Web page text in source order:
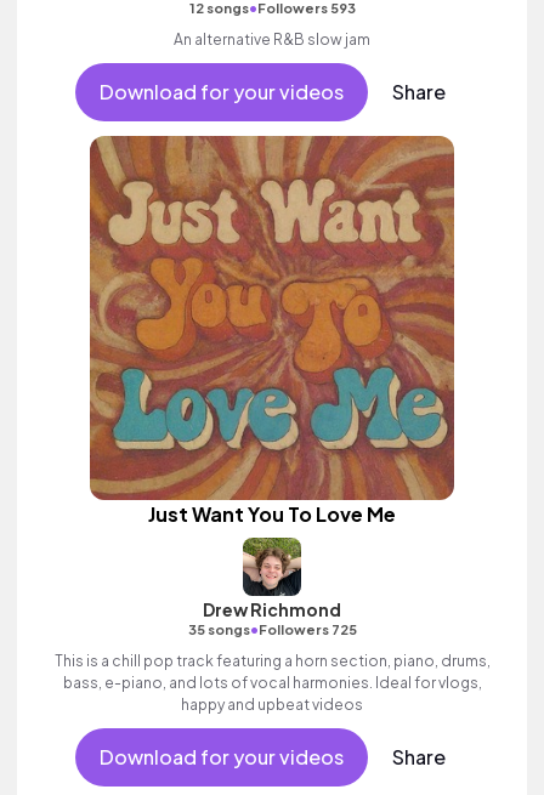
12 songs•Followers 593
An alternative R&B slow jam
Download for your videos Share
Just Want You To Love Me
Drew Richmond
35 songs•Followers 725
This is a chill pop track featuring a horn section, piano, drums,
bass, e-piano, and lots of vocal harmonies. Ideal for vlogs,
happy and upbeat videos
Download for your videos Share